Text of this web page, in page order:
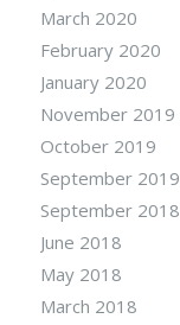
March 2020
February 2020
January 2020
November 2019
October 2019
September 2019
September 2018
June 2018
May 2018
March 2018